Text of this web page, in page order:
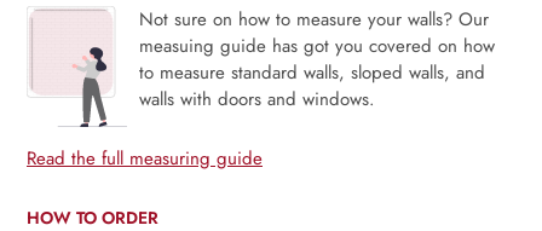
Not sure on how to measure your walls? Our
measuing guide has got you covered on how
to measure standard walls, sloped walls, and
walls with doors and windows.
Read the full measuring guide
HOW TO ORDER